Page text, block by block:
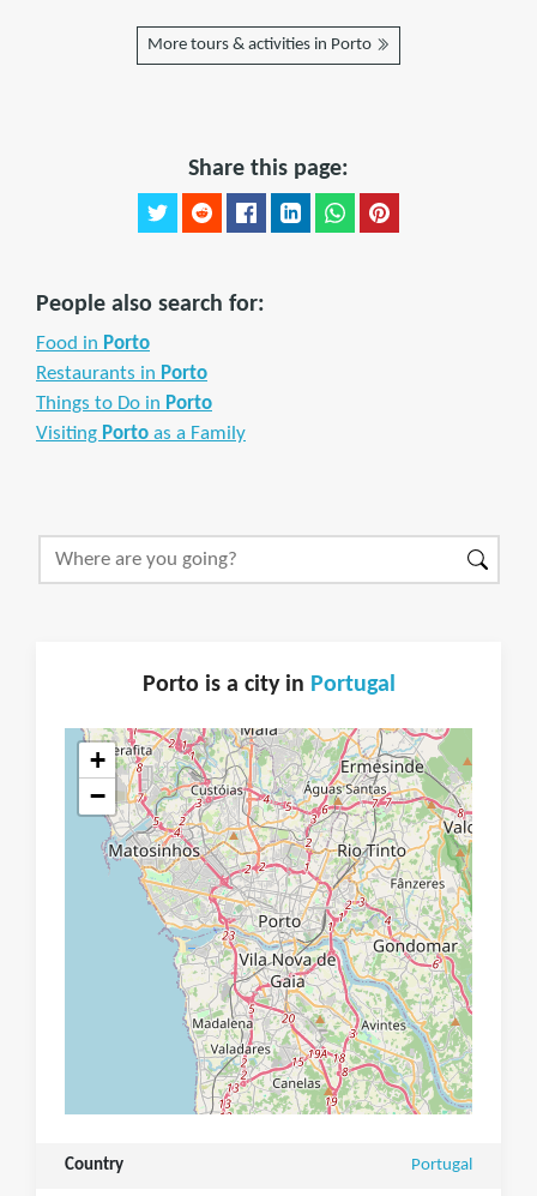
More tours & activities in Porto
Share this page:
People also search for:
Food in Porto
Restaurants in Porto
Things to Do in Porto
Visiting Porto as a Family
Porto is a city in Portugal
+
−
Country Portugal